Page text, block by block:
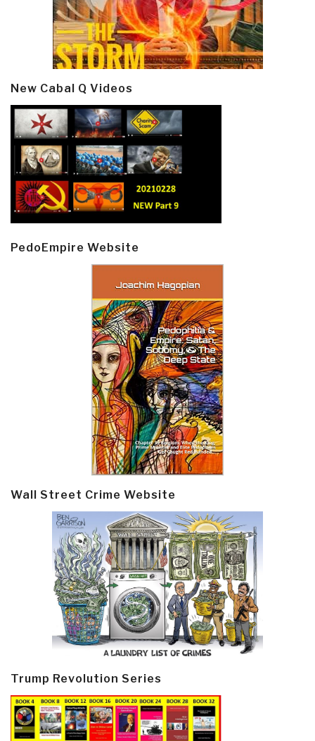
New Cabal Q Videos
PedoEmpire Website
Wall Street Crime Website
Trump Revolution Series